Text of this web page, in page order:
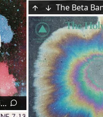
Khruangbin - The Universe Smiles Upon You ii (2025)